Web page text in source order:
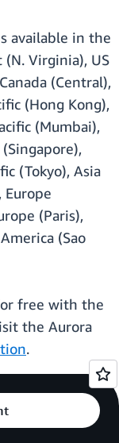
available in the
(N. Virginia), US
(Central),
(Hong Kong),
(Mumbai),
(Tokyo), Asia
Europe
(Paris),
(Sao
free with the
the Aurora
.